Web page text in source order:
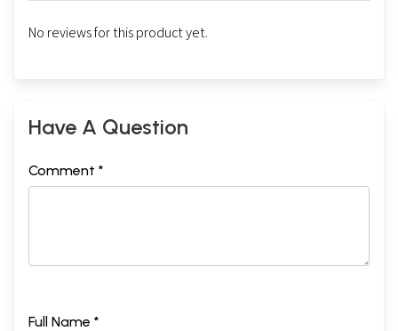
No reviews for this product yet.
Have A Question
Comment *
Full Name *